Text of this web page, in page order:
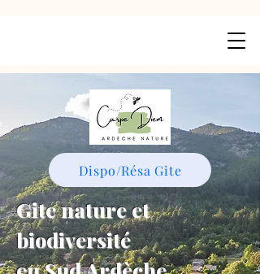
Dispo/Résa Gite
Gite nature et
biodiversité